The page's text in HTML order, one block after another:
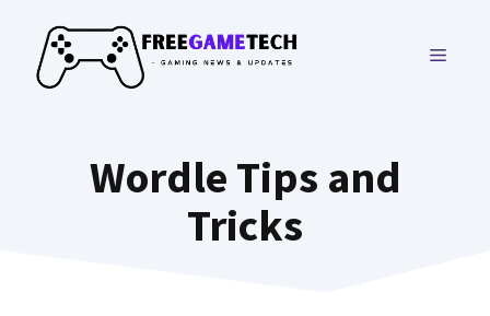
content
MENU
Wordle Tips and
Tricks